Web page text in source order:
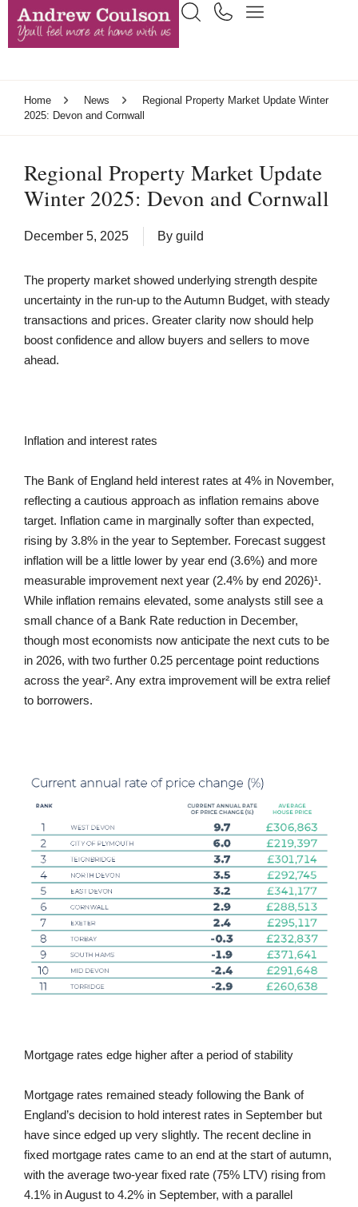
Home News
Regional Property Market Update Winter
2025: Devon and Cornwall
Regional Property Market Update
Winter 2025: Devon and Cornwall
December 5, 2025 By guild
The property market showed underlying strength despite
uncertainty in the run-up to the Autumn Budget, with steady
transactions and prices. Greater clarity now should help
boost confidence and allow buyers and sellers to move
ahead.
Inflation and interest rates
The Bank of England held interest rates at 4% in November,
reflecting a cautious approach as inflation remains above
target. Inflation came in marginally softer than expected,
rising by 3.8% in the year to September. Forecast suggest
inflation will be a little lower by year end (3.6%) and more
measurable improvement next year (2.4% by end 2026)¹.
While inflation remains elevated, some analysts still see a
small chance of a Bank Rate reduction in December,
though most economists now anticipate the next cuts to be
in 2026, with two further 0.25 percentage point reductions
across the year². Any extra improvement will be extra relief
to borrowers.
Mortgage rates edge higher after a period of stability
Mortgage rates remained steady following the Bank of
England’s decision to hold interest rates in September but
have since edged up very slightly. The recent decline in
fixed mortgage rates came to an end at the start of autumn,
with the average two-year fixed rate (75% LTV) rising from
4.1% in August to 4.2% in September, with a parallel